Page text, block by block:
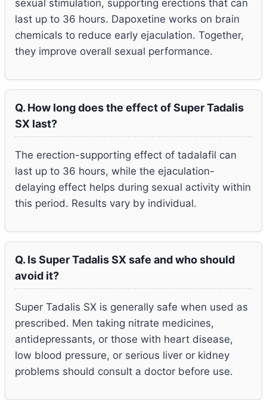
sexual stimulation, supporting erections that can
last up to 36 hours. Dapoxetine works on brain
chemicals to reduce early ejaculation. Together,
they improve overall sexual performance.
Q. How long does the effect of Super Tadalis
SX last?
The erection-supporting effect of tadalafil can
last up to 36 hours, while the ejaculation-
delaying effect helps during sexual activity within
this period. Results vary by individual.
Q. Is Super Tadalis SX safe and who should
avoid it?
Super Tadalis SX is generally safe when used as
prescribed. Men taking nitrate medicines,
antidepressants, or those with heart disease,
low blood pressure, or serious liver or kidney
problems should consult a doctor before use.